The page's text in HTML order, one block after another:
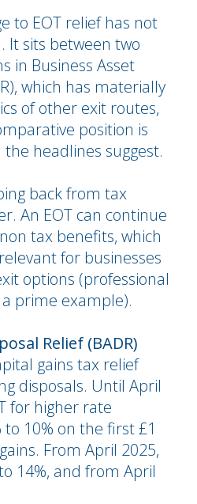
to EOT relief has not
It sits between two
in Business Asset
which has materially
of other exit routes,
position is
headlines suggest.
back from tax
An EOT can continue
tax benefits, which
for businesses
options (professional
prime example).
Relief (BADR)
gains tax relief
disposals. Until April
for higher rate
10% on the first £1
From April 2025,
14%, and from April